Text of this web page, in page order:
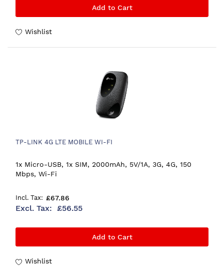
Add to Cart
Wishlist
TP-LINK 4G LTE MOBILE WI-FI
1x Micro-USB, 1x SIM, 2000mAh, 5V/1A, 3G, 4G, 150
Mbps, Wi-Fi
£67.86
£56.55
Add to Cart
Wishlist